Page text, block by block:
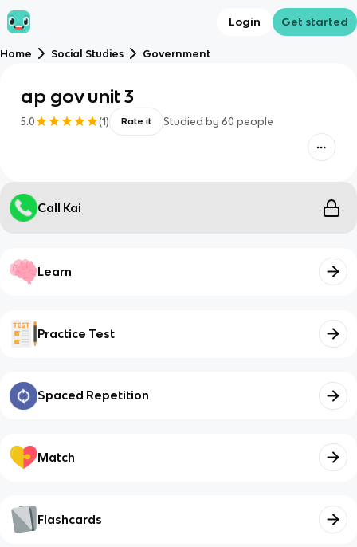
Login Get started
Home Social Studies Government
ap gov unit 3
5.0 (1) Rate it Studied by 60 people
Call Kai
Learn
Practice Test
Spaced Repetition
Match
Flashcards